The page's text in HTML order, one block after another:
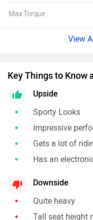
Max Torque
Key Things to Know
Upside
Sporty Looks
Impressive
Gets a lot of
Has an
Downside
Quite heavy
Tall seat height